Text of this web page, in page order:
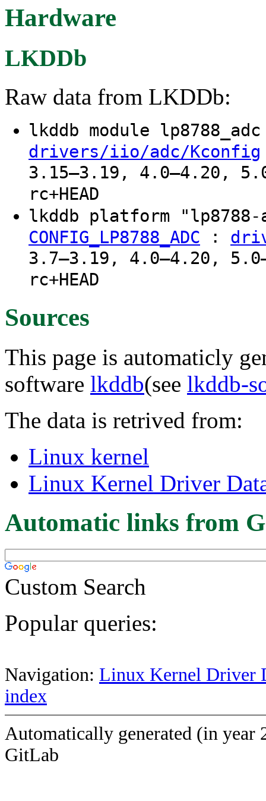
Hardware
LKDDb
Raw data from LKDDb:
lkddb module
drivers/iio/adc/Kconfig
3.15–3.19, 4.0–4.20,
rc+HEAD
lkddb platform
CONFIG_LP8788_ADC :
3.7–3.19, 4.0–4.20,
rc+HEAD
Sources
This page is automaticly
software lkddb(see lkddb-
The data is retrived from:
Linux kernel
Linux Kernel Driver
Automatic links from
Custom Search
Popular queries:
Navigation: Linux Kernel Driver
index
Automatically generated (in year
GitLab